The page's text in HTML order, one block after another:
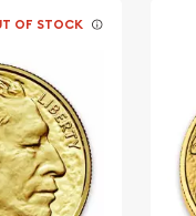
OF STOCK